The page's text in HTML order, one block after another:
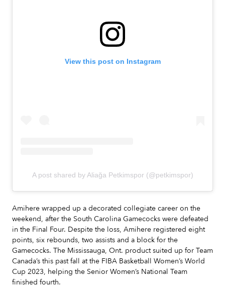
View this post on Instagram
A post shared by Aliağa Petkimspor (@petkimspor)
Amihere wrapped up a decorated collegiate career on the
weekend, after the South Carolina Gamecocks were defeated
in the Final Four. Despite the loss, Amihere registered eight
points, six rebounds, two assists and a block for the
Gamecocks. The Mississauga, Ont. product suited up for Team
Canada’s this past fall at the FIBA Basketball Women’s World
Cup 2023, helping the Senior Women’s National Team
finished fourth.